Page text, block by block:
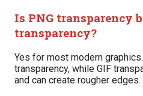
Is PNG transparency
transparency?
Yes for most modern
transparency, while GIF
and can create rougher edges.